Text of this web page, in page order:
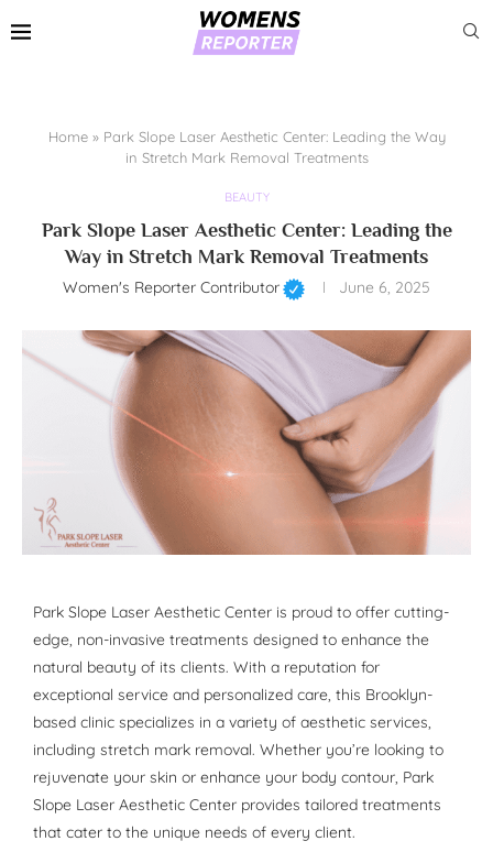
Home» Park Slope Laser Aesthetic Center: Leading the Way
in Stretch Mark Removal Treatments
BEAUTY
Park Slope Laser Aesthetic Center: Leading the
Way in Stretch Mark Removal Treatments
Women's Reporter Contributor June 6, 2025
Park Slope Laser Aesthetic Center is proud to offer cutting-
edge, non-invasive treatments designed to enhance the
natural beauty of its clients. With a reputation for
exceptional service and personalized care, this Brooklyn-
based clinic specializes in a variety of aesthetic services,
including stretch mark removal. Whether you’re looking to
rejuvenate your skin or enhance your body contour, Park
Slope Laser Aesthetic Center provides tailored treatments
that cater to the unique needs of every client.